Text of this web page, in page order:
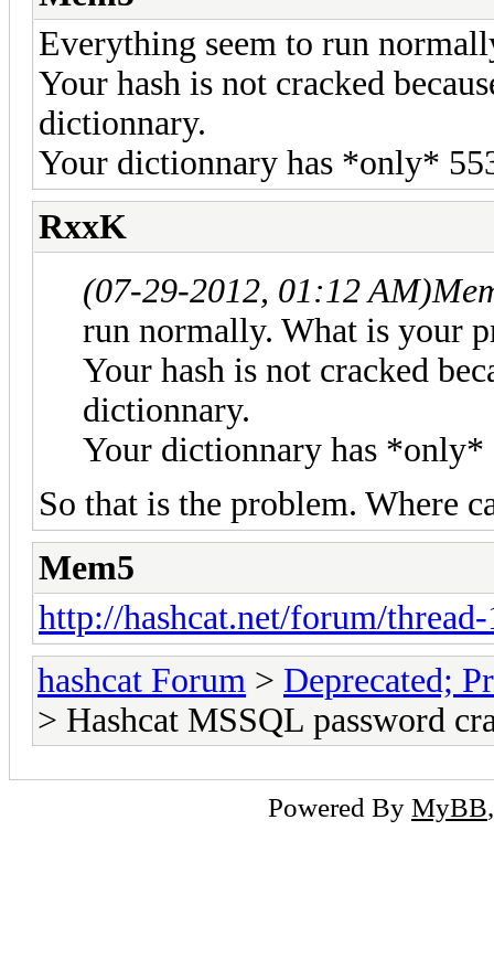
Everything seem to run
Your hash is not cracked
dictionnary.
Your dictionnary has *only*
RxxK
(07-29-2012, 01:12 AM)
run normally. What is your
Your hash is not cracked
dictionnary.
Your dictionnary has *only*
So that is the problem. Where
Mem5
http://hashcat.net/forum/
hashcat Forum > Deprecated;
> Hashcat MSSQL password
Powered By MyBB